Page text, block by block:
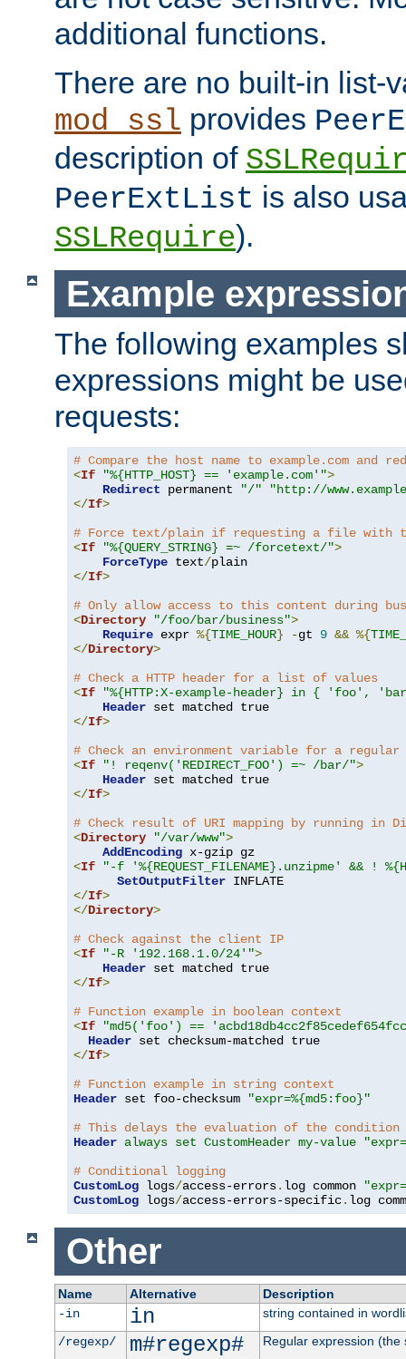
additional functions.
There are no built-in list-
mod_ssl provides
description of
PeerExtList is also
SSLRequire).
Example
The following examples
expressions might be
requests:
# Compare the host name to example.com and
<If "%{HTTP_HOST} == 'example.com'">
Redirect permanent "/"
"http://
</If>
# Force text/plain if requesting a file with
<If "%{QUERY_STRING} =~ /forcetext/">
ForceType text/
</If>
# Only allow access to this content during
<Directory "/foo/bar/business">
Require expr %{TIME_HOUR} -gt 9 && %{
</Directory>
# Check a HTTP header for a list of values
<If
"%{HTTP:X-example-header} in { 'foo',
Header
</If>
# Check an environment variable for a regular
<If "! reqenv('REDIRECT_FOO') =~ /bar/">
Header
</If>
# Check result of URI mapping by running in
<Directory "/var/www">
AddEncoding
<If
"-f '%{REQUEST_FILENAME}.unzipme' && !
SetOutputFilter
</If>
</Directory>
# Check against the client IP
<If "-R '192.168.1.0/24'">
Header
</If>
# Function example in boolean context
<If
"md5('foo') ==
Header
</If>
# Function example in string context
Header set foo-checksum
"expr=%{md5:foo}"
# This delays the evaluation of the condition
Header always set CustomHeader my-value
# Conditional logging
CustomLog logs/access-errors. log common
CustomLog logs/access-errors-specific. log
Other
Name Alternative
Description
-in
in
string contained in
/regexp/
m#regexp#
Regular expression